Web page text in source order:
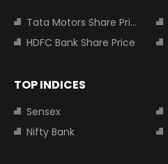
Tata Motors Share Price
HDFC Bank Share Price
TOP INDICES
Sensex
Nifty Bank